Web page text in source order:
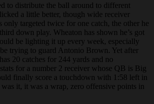
to distribute the ball around to different
a little better, though wide receiver
only targeted twice for one catch, the other he
down play. Wheaton has shown he’s got
be lighting it up every week, especially
trying to guard Antonio Brown. Yet after
20 catches for 244 yards and no
for a number 2 receiver whose QB is Big
finally score a touchdown with 1:58 left in
it, it was a wrap, zero offensive points in